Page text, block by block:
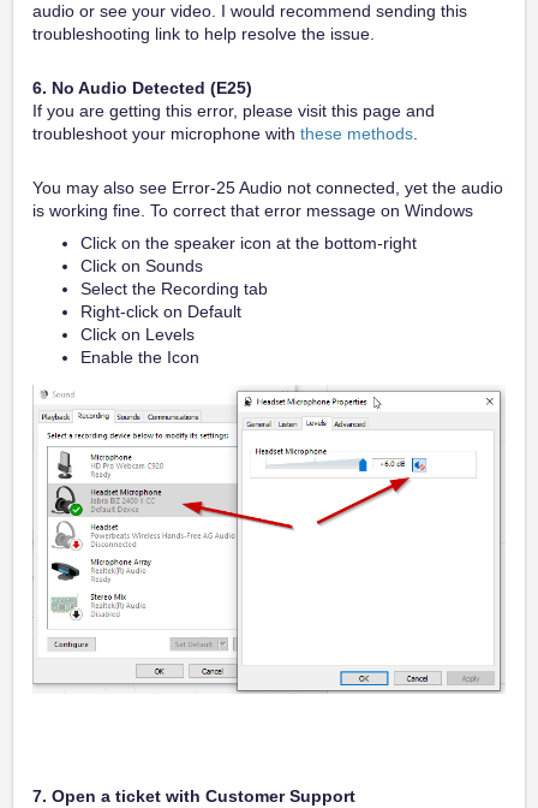
audio or see your video. I would recommend sending this
troubleshooting link to help resolve the issue.
6. No Audio Detected (E25)
If you are getting this error, please visit this page and
troubleshoot your microphone with these methods.
You may also see Error-25 Audio not connected, yet the audio
is working fine. To correct that error message on Windows
Click on the speaker icon at the bottom-right
Click on Sounds
Select the Recording tab
Right-click on Default
Click on Levels
Enable the Icon
7. Open a ticket with Customer Support